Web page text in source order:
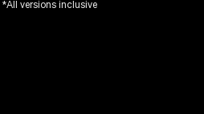
*All versions inclusive